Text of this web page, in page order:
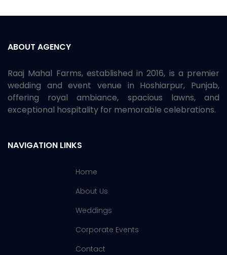
ABOUT AGENCY
Raaj Mahal Farms, established in 2016, is a premier
wedding and event venue in Hoshiarpur, Punjab,
offering royal ambiance, spacious lawns, and
exceptional hospitality for memorable celebrations.
NAVIGATION LINKS
Home
About Us
Weddings
Corporate Events
Contact